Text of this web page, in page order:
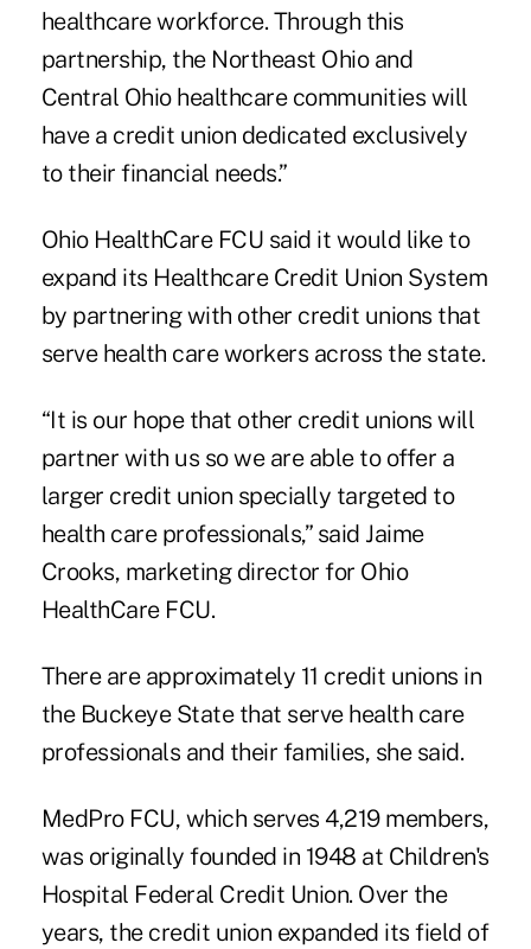
healthcare workforce. Through this
partnership, the Northeast Ohio and
Central Ohio healthcare communities will
have a credit union dedicated exclusively
to their financial needs.”
Ohio HealthCare FCU said it would like to
expand its Healthcare Credit Union System
by partnering with other credit unions that
serve health care workers across the state.
“It is our hope that other credit unions will
partner with us so we are able to offer a
larger credit union specially targeted to
health care professionals,” said Jaime
Crooks, marketing director for Ohio
HealthCare FCU.
There are approximately 11 credit unions in
the Buckeye State that serve health care
professionals and their families, she said.
MedPro FCU, which serves 4,219 members,
was originally founded in 1948 at Children's
Hospital Federal Credit Union. Over the
years, the credit union expanded its field of